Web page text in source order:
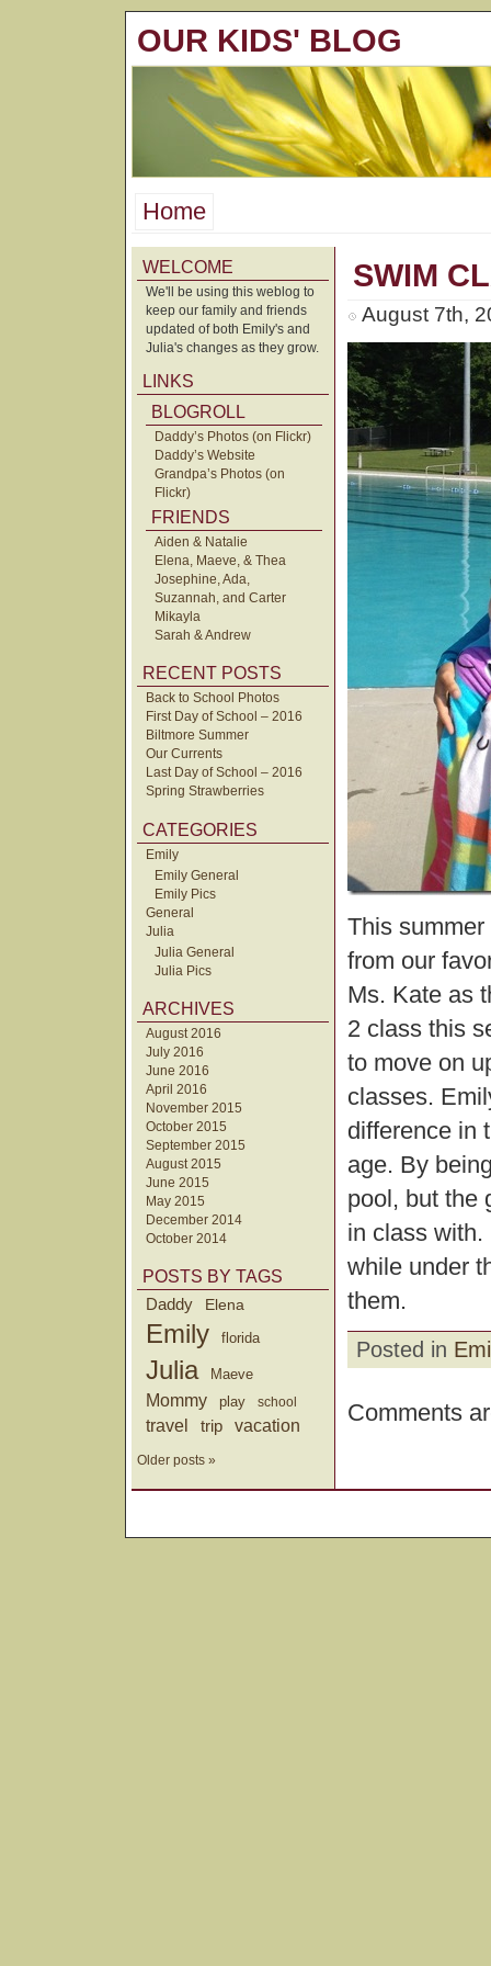
OUR KIDS' BLOG
Home
WELCOME
We'll be using this weblog to
keep our family and friends
updated of both Emily's and
Julia's changes as they grow.
LINKS
BLOGROLL
Daddy’s Photos (on Flickr)
Daddy’s Website
Grandpa’s Photos (on
Flickr)
FRIENDS
Aiden & Natalie
Elena, Maeve, & Thea
Josephine, Ada,
Suzannah, and Carter
Mikayla
Sarah & Andrew
RECENT POSTS
Back to School Photos
First Day of School – 2016
Biltmore Summer
Our Currents
Last Day of School – 2016
Spring Strawberries
CATEGORIES
Emily
Emily General
Emily Pics
General
Julia
Julia General
Julia Pics
ARCHIVES
August 2016
July 2016
June 2016
April 2016
November 2015
October 2015
September 2015
August 2015
June 2015
May 2015
December 2014
October 2014
POSTS BY TAGS
Daddy
Elena
Emily florida
Julia Maeve
Mommy play school
travel trip vacation
Older posts »
SWIM
August 7th,
This
from our
Ms. Kate as
2 class this
to move on
classes.
difference in
age. By
pool, but the
in class
while under
them.
Posted in
Comments